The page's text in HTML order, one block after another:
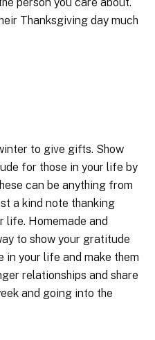
Thanksgiving day much
to give gifts. Show
for those in your life by
can be anything from
a kind note thanking
life. Homemade and
to show your gratitude
in your life and make them
relationships and share
and going into the